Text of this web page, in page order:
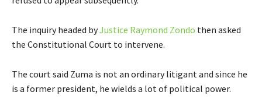
The inquiry headed byJustice Raymond Zondo then asked
the Constitutional Court to intervene.
The court said Zuma is not an ordinary litigant and since he
is a former president, he wields a lot of political power.